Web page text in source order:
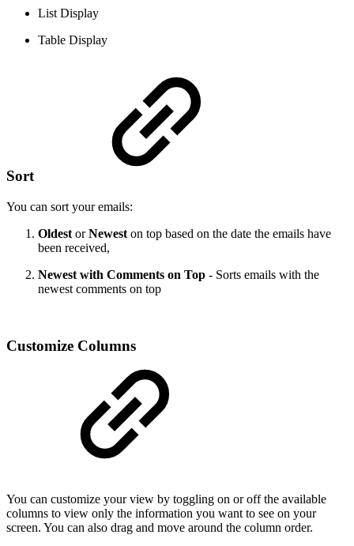
List Display
Table Display
Sort
You can sort your emails:
Oldest orNewest on top based on the date the emails have
been received,
Newest with Comments on Top - Sorts emails with the
newest comments on top
Customize Columns
You can customize your view by toggling on or off the available
columns to view only the information you want to see on your
screen. You can also drag and move around the column order.